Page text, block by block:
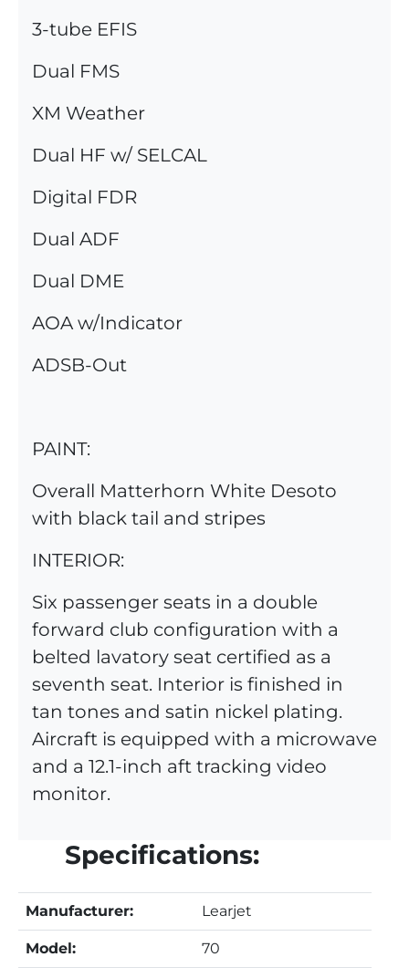
3-tube EFIS
Dual FMS
XM Weather
Dual HF w/ SELCAL
Digital FDR
Dual ADF
Dual DME
AOA w/Indicator
ADSB-Out
PAINT:
Overall Matterhorn White Desoto
with black tail and stripes
INTERIOR:
Six passenger seats in a double
forward club configuration with a
belted lavatory seat certified as a
seventh seat. Interior is finished in
tan tones and satin nickel plating.
Aircraft is equipped with a microwave
and a 12.1-inch aft tracking video
monitor.
Specifications:
Manufacturer: Learjet
Model: 70